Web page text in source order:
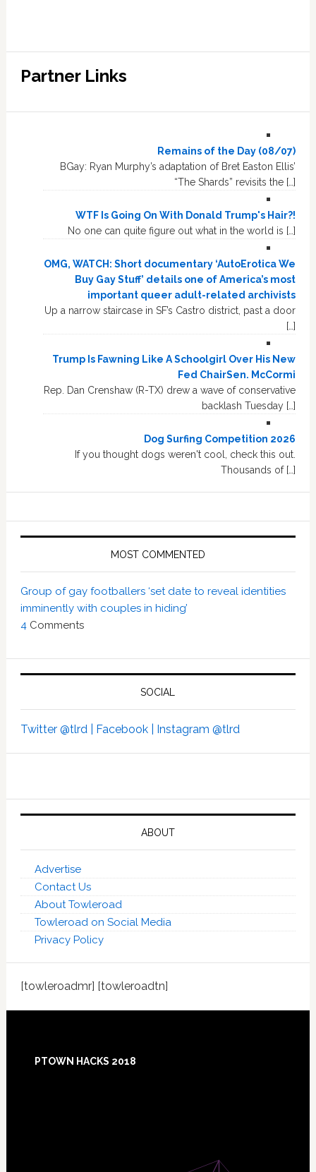
Partner Links
Remains of the Day (08/07)
BGay: Ryan Murphy’s adaptation of Bret Easton Ellis’
“The Shards” revisits the […]
WTF Is Going On With Donald Trump's Hair?!
No one can quite figure out what in the world is […]
OMG, WATCH: Short documentary ‘AutoErotica We
Buy Gay Stuff’ details one of America’s most
important queer adult-related archivists
Up a narrow staircase in SF’s Castro district, past a door
[…]
Trump Is Fawning Like A Schoolgirl Over His New
Fed ChairSen. McCormi
Rep. Dan Crenshaw (R-TX) drew a wave of conservative
backlash Tuesday […]
Dog Surfing Competition 2026
If you thought dogs weren't cool, check this out.
Thousands of […]
MOST COMMENTED
Group of gay footballers ‘set date to reveal identities
imminently with couples in hiding’
4Comments
SOCIAL
Twitter @tlrd | Facebook | Instagram @tlrd
ABOUT
Advertise
Contact Us
About Towleroad
Towleroad on Social Media
Privacy Policy
[towleroadmr] [towleroadtn]
Footer
PTOWN HACKS 2018